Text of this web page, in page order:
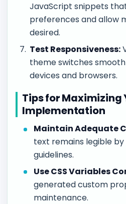
JavaScript snippets
preferences and allow
desired.
Test Responsiveness:
theme switches
devices and browsers.
Tips for Maximizing
Implementation
Maintain Adequate
text remains legible by
guidelines.
Use CSS Variables
generated custom
maintenance.